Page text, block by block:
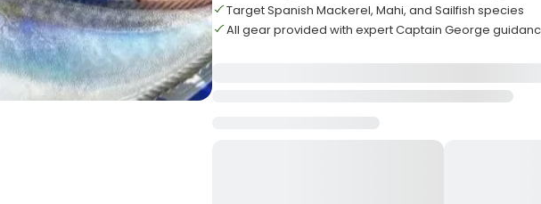
Target Spanish Mackerel, Mahi, and Sailfish species
All gear provided with expert Captain George